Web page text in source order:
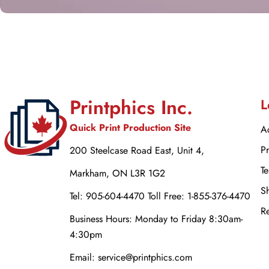
Printphics Inc.
Quick Print Production Site
200 Steelcase Road East, Unit 4,
Markham, ON L3R 1G2
Tel: 905-604-4470 Toll Free: 1-855-376-4470
Business Hours: Monday to Friday 8:30am-
4:30pm
Email: service@printphics.com